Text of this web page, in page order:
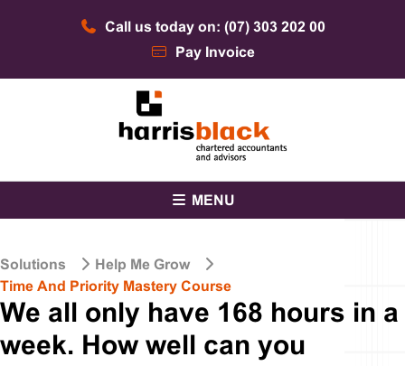
Call us today on: (07) 303 202 00
Pay Invoice
Harris Black
MENU
Solutions
Help Me Grow
Time And Priority Mastery Course
We all only have 168 hours in a
week. How well can you